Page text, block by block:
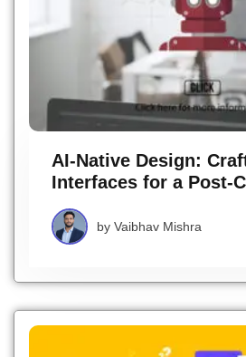
AI-Native Design:
Interfaces for a Post-
by Vaibhav Mishra